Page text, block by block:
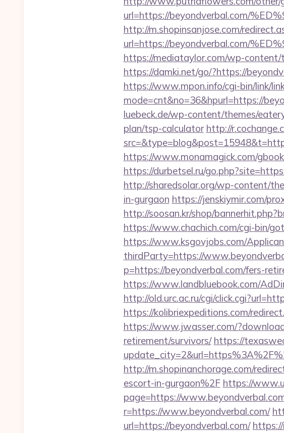
url=https://beyondverbal.com/
http://m.shopinsanjose.com/
url=https://beyondverbal.com/
https://mediataylor.com/wp-content/
https://damki.net/go/?https://
https://www.mpon.info/cgi-bin/link/
mode=cnt&no=36&hpurl=https://
luebeck.de/wp-content/themes/
plan/tsp-calculator http://
https://www.monamagick.com/
https://durbetsel.ru/
http://sharedsolar.org/wp-content/
in-gurgaon https://jenskiymir.com/
http://soosan.kr/shop/
https://www.chachich.com/cgi-bin/
https://www.ksgovjobs.com/
thirdParty=https://
p=https://beyondverbal.com/fers-
https://www.landbluebook.com/
http://old.urc.ac.ru/cgi/
https://kolibriexpeditions.com/
https://www.jwasser.com/
retirement/survivors/ https://
http://m.shopinanchorage.com/
escort-in-gurgaon%2F https://
page=https://
r=https://www.beyondverbal.com/
url=https://beyondverbal.com/